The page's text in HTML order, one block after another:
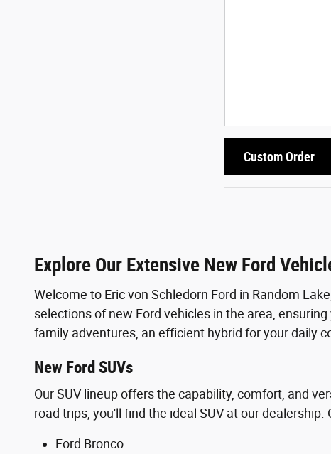
Custom Order
Explore Our Extensive New Ford
Welcome to Eric von Schledorn Ford in Random
selections of new Ford vehicles in the area,
family adventures, an efficient hybrid for your daily
New Ford SUVs
Our SUV lineup offers the capability, comfort, and
road trips, you'll find the ideal SUV at our dealership.
Ford Bronco